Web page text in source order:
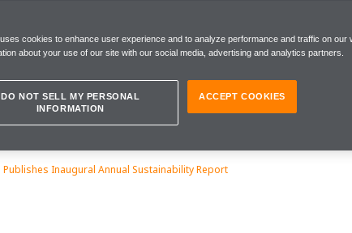
Publishes Inaugural Annual Sustainability Report
cookies to enhance user experience and to analyze performance and traffic on our
about your use of our site with our social media, advertising and analytics partners.
DO NOT SELL MY PERSONAL
INFORMATION
ACCEPT COOKIES